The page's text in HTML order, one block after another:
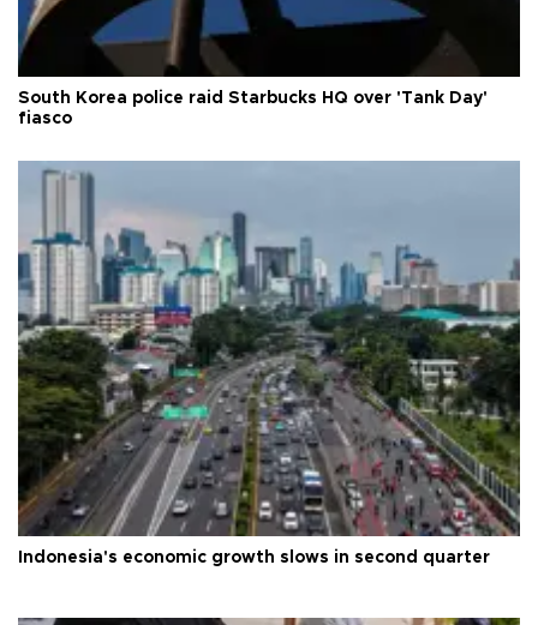
South Korea police raid Starbucks HQ over 'Tank Day'
fiasco
Indonesia's economic growth slows in second quarter